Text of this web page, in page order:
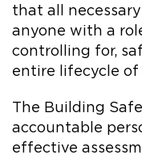
that all
anyone with a
controlling for,
entire lifecycle
The Building
accountable
effective